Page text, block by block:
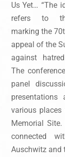
Us Yet… “The
refers to
marking the
appeal of the
against
The
panel
various
Memorial
connected
Auschwitz and